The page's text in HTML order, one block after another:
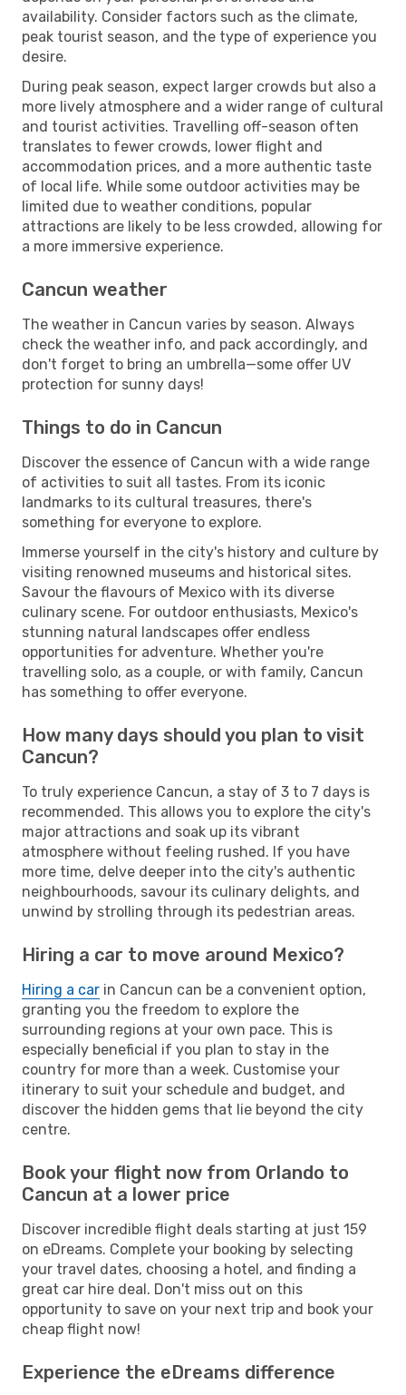
availability. Consider factors such as the climate,
peak tourist season, and the type of experience you
desire.
During peak season, expect larger crowds but also a
more lively atmosphere and a wider range of cultural
and tourist activities. Travelling off-season often
translates to fewer crowds, lower flight and
accommodation prices, and a more authentic taste
of local life. While some outdoor activities may be
limited due to weather conditions, popular
attractions are likely to be less crowded, allowing for
a more immersive experience.
Cancun weather
The weather in Cancun varies by season. Always
check the weather info, and pack accordingly, and
don't forget to bring an umbrella—some offer UV
protection for sunny days!
Things to do in Cancun
Discover the essence of Cancun with a wide range
of activities to suit all tastes. From its iconic
landmarks to its cultural treasures, there's
something for everyone to explore.
Immerse yourself in the city's history and culture by
visiting renowned museums and historical sites.
Savour the flavours of Mexico with its diverse
culinary scene. For outdoor enthusiasts, Mexico's
stunning natural landscapes offer endless
opportunities for adventure. Whether you're
travelling solo, as a couple, or with family, Cancun
has something to offer everyone.
How many days should you plan to visit
Cancun?
To truly experience Cancun, a stay of 3 to 7 days is
recommended. This allows you to explore the city's
major attractions and soak up its vibrant
atmosphere without feeling rushed. If you have
more time, delve deeper into the city's authentic
neighbourhoods, savour its culinary delights, and
unwind by strolling through its pedestrian areas.
Hiring a car to move around Mexico?
Hiring a car in Cancun can be a convenient option,
granting you the freedom to explore the
surrounding regions at your own pace. This is
especially beneficial if you plan to stay in the
country for more than a week. Customise your
itinerary to suit your schedule and budget, and
discover the hidden gems that lie beyond the city
centre.
Book your flight now from Orlando to
Cancun at a lower price
Discover incredible flight deals starting at just 159
on eDreams. Complete your booking by selecting
your travel dates, choosing a hotel, and finding a
great car hire deal. Don't miss out on this
opportunity to save on your next trip and book your
cheap flight now!
Experience the eDreams difference